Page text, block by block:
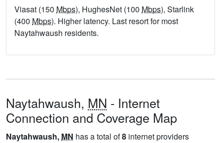
Viasat (150 Mbps), HughesNet (100 Mbps), Starlink
(400 Mbps). Higher latency. Last resort for most
Naytahwaush residents.
Naytahwaush, MN - Internet
Connection and Coverage Map
Naytahwaush, MN has a total of8 internet providers